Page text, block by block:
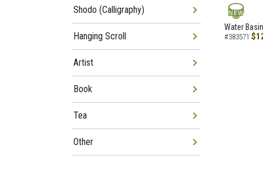
NEW
Water
#383571
Shodo (Calligraphy)
Hanging Scroll
Artist
Book
Tea
Other